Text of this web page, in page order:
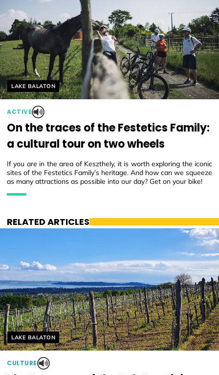
Helyszín címkék:
LAKE BALATON
ACTIVE
On the traces of the Festetics Family:
a cultural tour on two wheels
If you are in the area of Keszthely, it is worth exploring the iconic
sites of the Festetics Family’s heritage. And how can we squeeze
as many attractions as possible into our day? Get on your bike!
RELATED ARTICLES
Helyszín címkék:
LAKE BALATON
CULTURE